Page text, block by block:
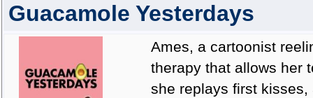
Guacamole Yesterdays
Ames, a cartoonist
therapy that allows her
she replays first